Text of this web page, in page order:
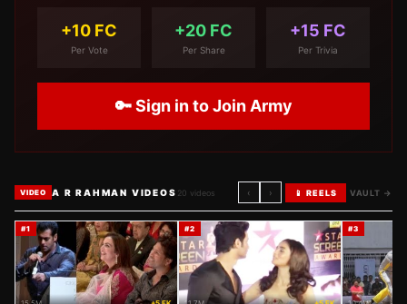
+10 FC
Per Vote
+20 FC
Per Share
+15 FC
Per Trivia
🔑 Sign in to Join Army
VIDEO A R RAHMAN VIDEOS 20 videos ‹ › 📱 REELS VAULT →
#1 #2 #3